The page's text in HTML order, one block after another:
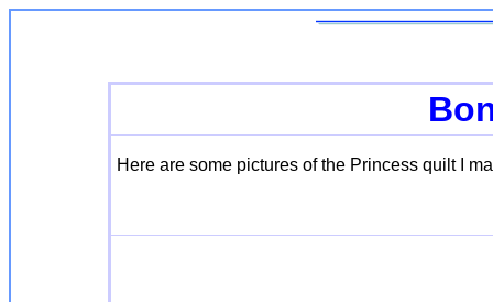
Here are some pictures of the Princess quilt I